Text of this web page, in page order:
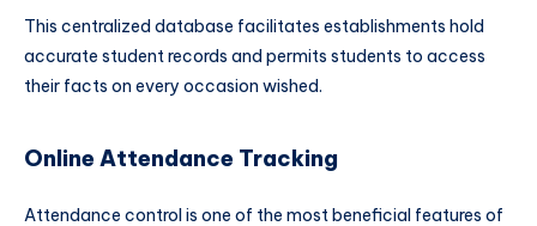
This centralized database facilitates establishments hold
accurate student records and permits students to access
their facts on every occasion wished.
Online Attendance Tracking
Attendance control is one of the most beneficial features of